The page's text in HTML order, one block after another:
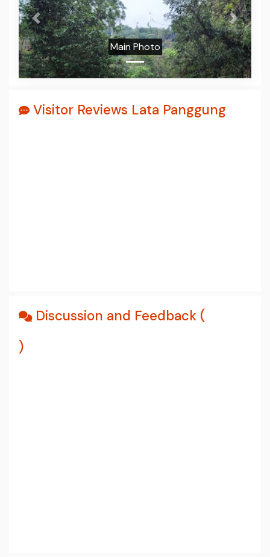
Main Photo
Prev Next
Visitor Reviews Lata Panggung
Discussion and Feedback (
)